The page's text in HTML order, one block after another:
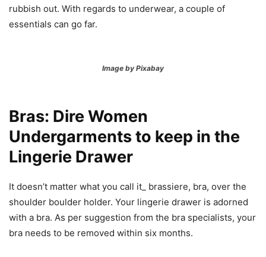
rubbish out. With regards to underwear, a couple of
essentials can go far.
Image by Pixabay
Bras: Dire Women
Undergarments to keep in the
Lingerie Drawer
It doesn’t matter what you call it_ brassiere, bra, over the
shoulder boulder holder. Your lingerie drawer is adorned
with a bra. As per suggestion from the bra specialists, your
bra needs to be removed within six months.